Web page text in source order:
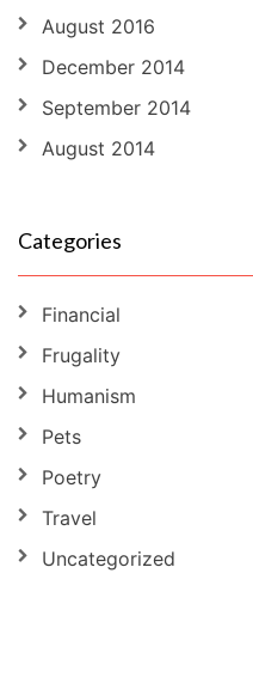
August 2016
December 2014
September 2014
August 2014
Categories
Financial
Frugality
Humanism
Pets
Poetry
Travel
Uncategorized